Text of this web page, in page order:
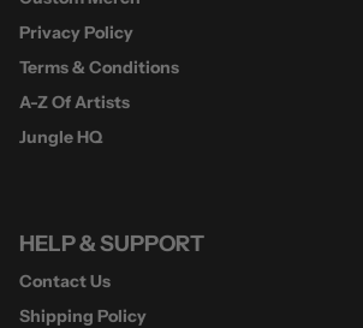
Privacy Policy
Terms & Conditions
A-Z Of Artists
Jungle HQ
HELP & SUPPORT
Contact Us
Shipping Policy